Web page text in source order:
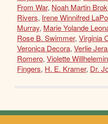
From War, Noah Martin
Rivers, Irene Winnifred
Murray, Marie Yolande
Rose B. Swimmer, Virginia
Veronica Decora, Verlie
Romero, Violette
Fingers, H. E. Kramer, Dr.